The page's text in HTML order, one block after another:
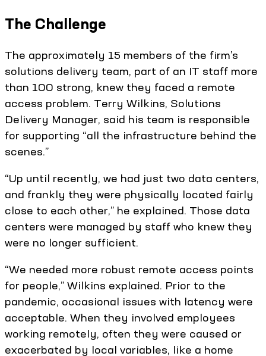
The Challenge
The approximately 15 members of the firm’s
solutions delivery team, part of an IT staff more
than 100 strong, knew they faced a remote
access problem. Terry Wilkins, Solutions
Delivery Manager, said his team is responsible
for supporting “all the infrastructure behind the
scenes.”
“Up until recently, we had just two data centers,
and frankly they were physically located fairly
close to each other,” he explained. Those data
centers were managed by staff who knew they
were no longer sufficient.
“We needed more robust remote access points
for people,” Wilkins explained. Prior to the
pandemic, occasional issues with latency were
acceptable. When they involved employees
working remotely, often they were caused or
exacerbated by local variables, like a home